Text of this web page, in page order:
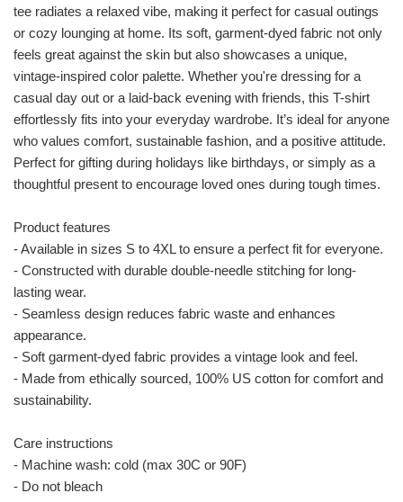
tee radiates a relaxed vibe, making it perfect for casual outings
or cozy lounging at home. Its soft, garment-dyed fabric not only
feels great against the skin but also showcases a unique,
vintage-inspired color palette. Whether you're dressing for a
casual day out or a laid-back evening with friends, this T-shirt
effortlessly fits into your everyday wardrobe. It’s ideal for anyone
who values comfort, sustainable fashion, and a positive attitude.
Perfect for gifting during holidays like birthdays, or simply as a
thoughtful present to encourage loved ones during tough times.
Product features
- Available in sizes S to 4XL to ensure a perfect fit for everyone.
- Constructed with durable double-needle stitching for long-
lasting wear.
- Seamless design reduces fabric waste and enhances
appearance.
- Soft garment-dyed fabric provides a vintage look and feel.
- Made from ethically sourced, 100% US cotton for comfort and
sustainability.
Care instructions
- Machine wash: cold (max 30C or 90F)
- Do not bleach